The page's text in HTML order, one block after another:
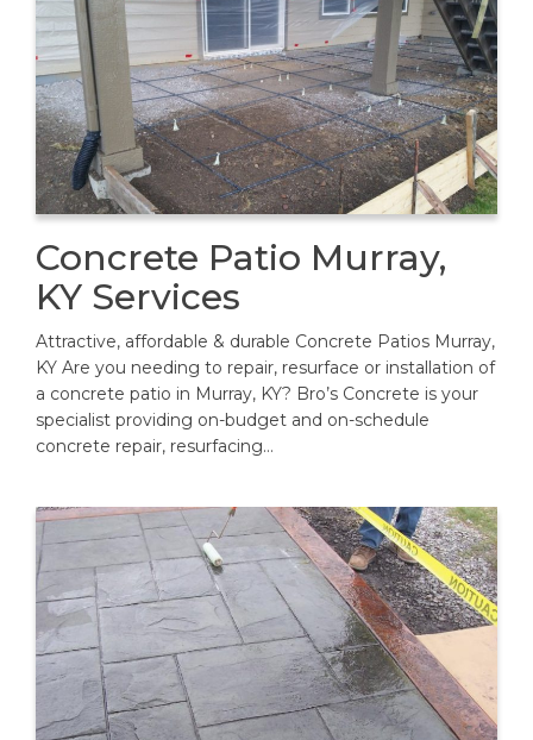
Concrete Patio Murray,
KY Services
Attractive, affordable & durable Concrete Patios Murray,
KY Are you needing to repair, resurface or installation of
a concrete patio in Murray, KY? Bro’s Concrete is your
specialist providing on-budget and on-schedule
concrete repair, resurfacing…